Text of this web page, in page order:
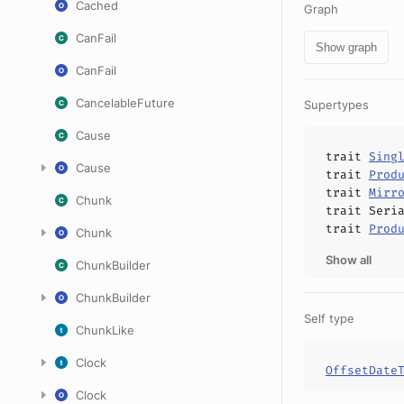
Cached
CanFail
CanFail
CancelableFuture
Cause
Cause
Chunk
Chunk
ChunkBuilder
ChunkBuilder
ChunkLike
Clock
Clock
Graph
Show graph
Supertypes
trait
trait
trait
trait
trait
Show all
Self type